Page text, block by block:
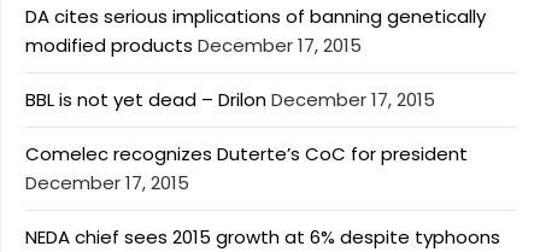
DA cites serious implications of banning genetically
modified products December 17, 2015
BBL is not yet dead – DrilonDecember 17, 2015
Comelec recognizes Duterte’s CoC for president
December 17, 2015
NEDA chief sees 2015 growth at 6% despite typhoons